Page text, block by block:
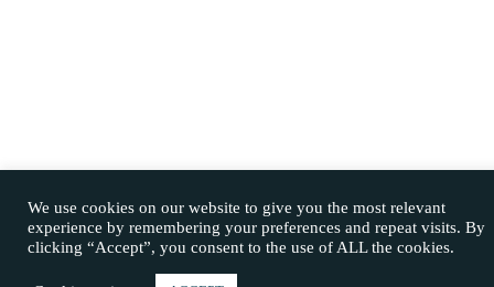
We use cookies on our website to give you the most relevant
experience by remembering your preferences and repeat visits. By
clicking “Accept”, you consent to the use of ALL the cookies.